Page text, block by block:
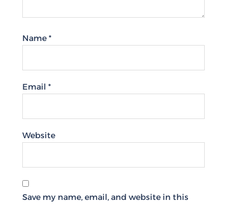
Name *
Email *
Website
Save my name, email, and website in this